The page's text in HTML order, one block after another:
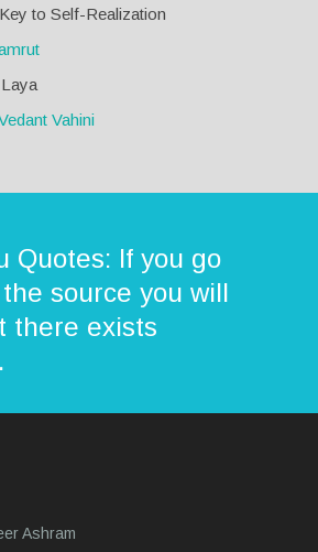
to Self-Realization
Vahini
Quotes: If you go
source you will
there exists
Ashram